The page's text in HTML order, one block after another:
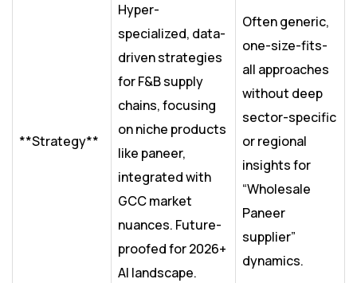
**Strategy**
Hyper-
specialized, data-
driven strategies
for F&B supply
chains, focusing
on niche products
like paneer,
integrated with
GCC market
nuances. Future-
proofed for 2026+
AI landscape.
Often generic,
one-size-fits-
all approaches
without deep
sector-specific
or regional
insights for
“Wholesale
Paneer
supplier”
dynamics.